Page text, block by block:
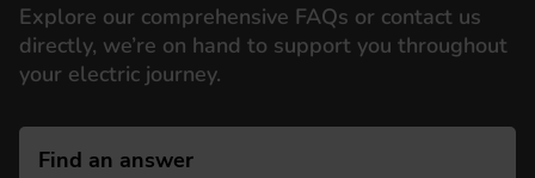
Explore our comprehensive FAQs or contact us
directly, we’re on hand to support you throughout
your electric journey.
Find an answer